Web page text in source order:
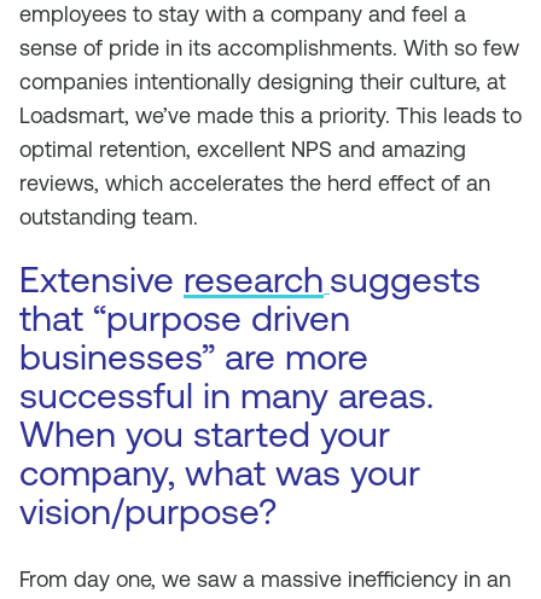
employees to stay with a company and feel a
sense of pride in its accomplishments. With so few
companies intentionally designing their culture, at
Loadsmart, we’ve made this a priority. This leads to
optimal retention, excellent NPS and amazing
reviews, which accelerates the herd effect of an
outstanding team.
Extensive research suggests
that “purpose driven
businesses” are more
successful in many areas.
When you started your
company, what was your
vision/purpose?
From day one, we saw a massive inefficiency in an